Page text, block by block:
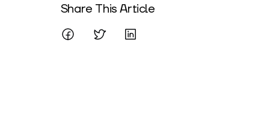
Written By
Mareo McCracken
Share This Article